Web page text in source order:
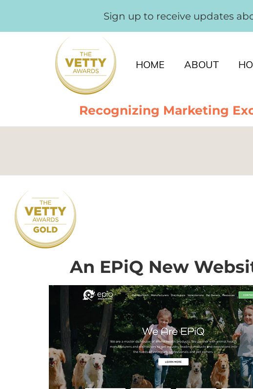
Sign up to receive updates
HOME ABOUT
Recognizing Marketing
An EPiQ New